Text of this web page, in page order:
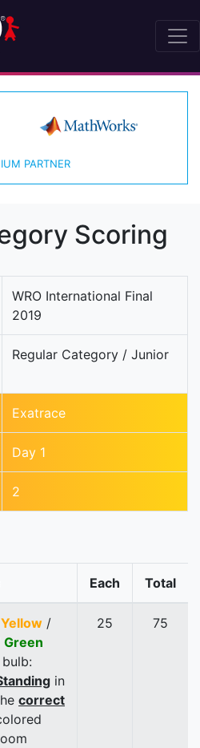
PARTNER
Scoring
WRO International Final
2019
Regular Category / Junior
Exatrace
Day 1
2
Each Total
Yellow /
Green
in
correct
25 75